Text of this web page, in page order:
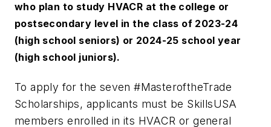
who plan to study HVACR at the college or
postsecondary level in the class of 2023-24
(high school seniors) or 2024-25 school year
(high school juniors).
To apply for the seven#MasteroftheTrade
Scholarships, applicants must be SkillsUSA
members enrolled in its HVACR or general